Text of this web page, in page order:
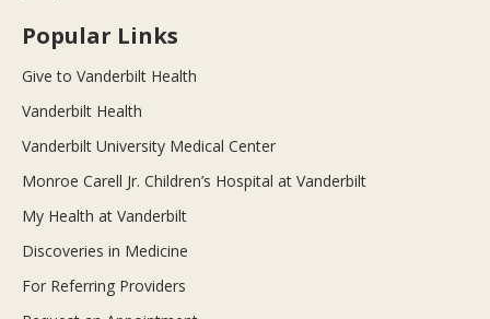
Popular Links
Give to Vanderbilt Health
Vanderbilt Health
Vanderbilt University Medical Center
Monroe Carell Jr. Children’s Hospital at Vanderbilt
My Health at Vanderbilt
Discoveries in Medicine
For Referring Providers